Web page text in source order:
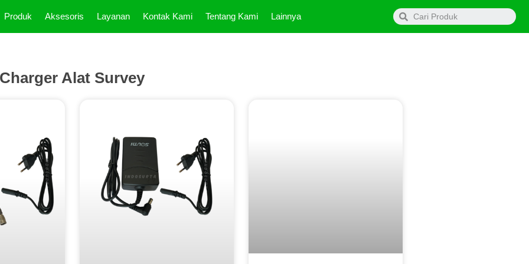
Produk Aksesoris Layanan Kontak Kami Tentang Kami Lainnya Search
Charger Alat Survey